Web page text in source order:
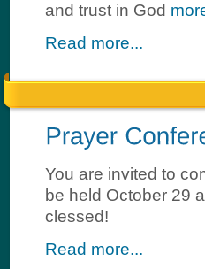
and trust in God
Read more...
You are invited to
be held October 29
clessed!
Read more...